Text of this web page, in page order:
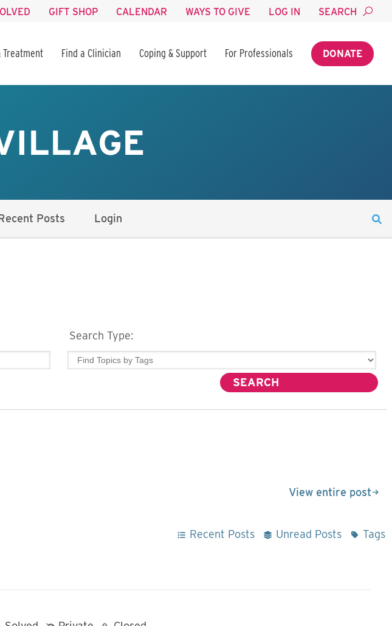
GIFT SHOP CALENDAR WAYS TO GIVE LOG IN SEARCH
Treatment Find a Clinician Coping & Support For Professionals DONATE
Posts Login
Search Type:
View entire post
Recent Posts Unread Posts Tags